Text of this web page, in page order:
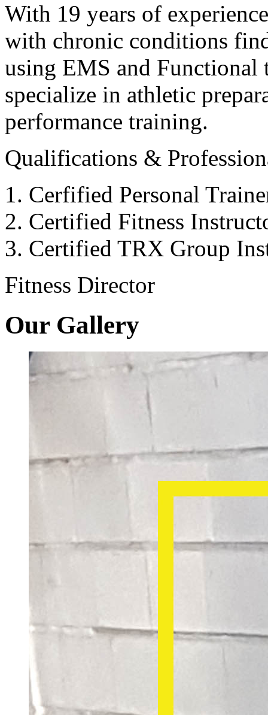
With 19 years of
with chronic conditions
using EMS and Functional
specialize in athletic
performance training.
Qualifications &
Cerfified Personal
Certified Fitness
Certified TRX Group
Fitness Director
Our Gallery